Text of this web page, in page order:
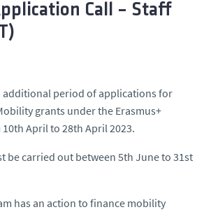
Call – Staff
additional period of applications for
grants under the Erasmus+
April to 28th April 2023.
be carried out between 5th June to 31st
has an action to finance mobility